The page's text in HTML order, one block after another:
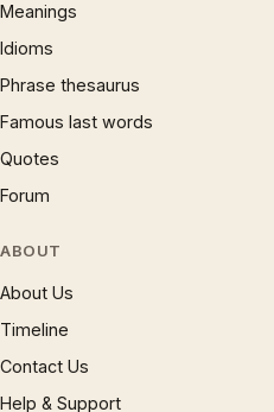
Meanings
Idioms
Phrase thesaurus
Famous last words
Quotes
Forum
ABOUT
About Us
Timeline
Contact Us
Help & Support